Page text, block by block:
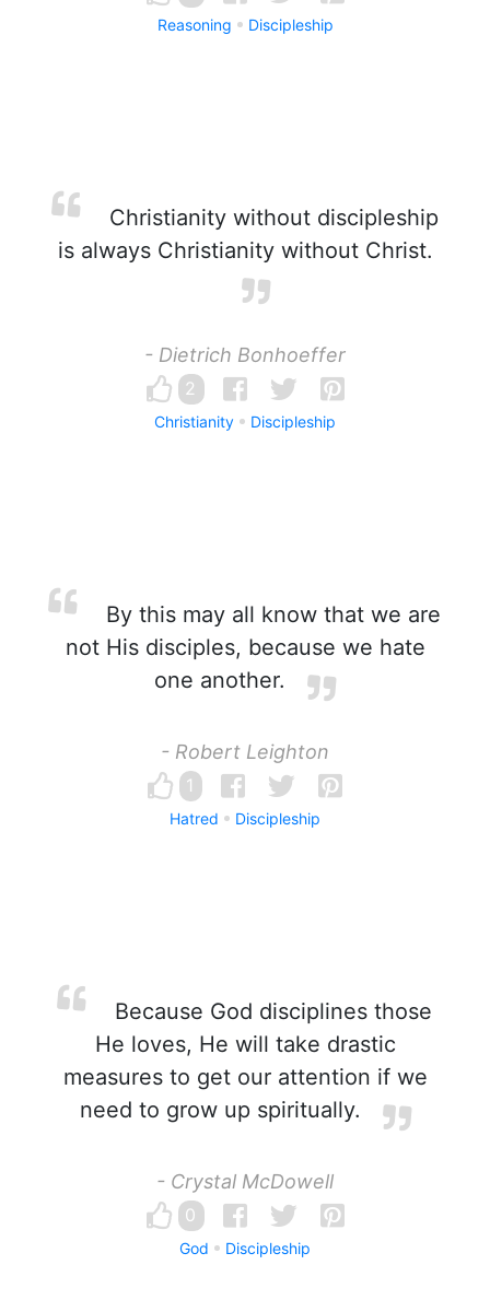
Reasoning Discipleship
Christianity without discipleship
is always Christianity without Christ.
- Dietrich Bonhoeffer
2
Christianity Discipleship
By this may all know that we are
not His disciples, because we hate
one another.
- Robert Leighton
1
Hatred Discipleship
Because God disciplines those
He loves, He will take drastic
measures to get our attention if we
need to grow up spiritually.
- Crystal McDowell
0
God Discipleship